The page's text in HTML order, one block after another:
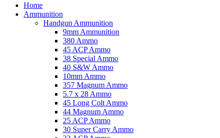
Home
Ammunition
Handgun Ammunition
9mm Ammunition
380 Ammo
45 ACP Ammo
38 Special Ammo
40 S&W Ammo
10mm Ammo
357 Magnum Ammo
5.7 x 28 Ammo
45 Long Colt Ammo
44 Magnum Ammo
25 ACP Ammo
30 Super Carry Ammo